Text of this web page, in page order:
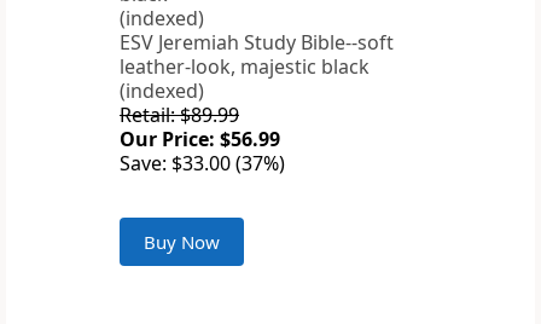
ESV Jeremiah Study Bible--soft
leather-look, majestic black
(indexed)
Retail: $89.99
Our Price: $56.99
Save: $33.00 (37%)
Buy Now